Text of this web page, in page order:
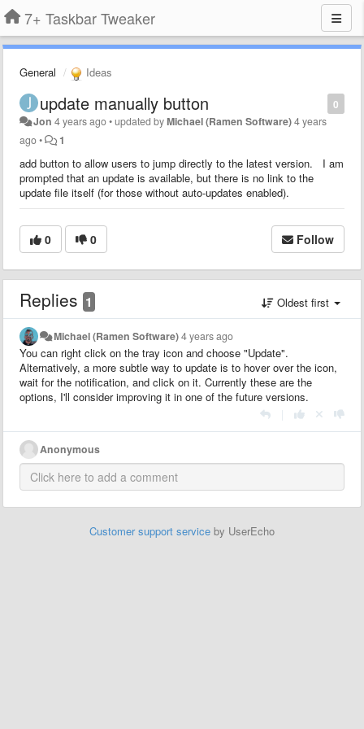
7+ Taskbar Tweaker
General Ideas
0
update manually button
Jon 4 years ago•updated byMichael (Ramen Software)4 years
ago• 1
add button to allow users to jump directly to the latest version. I am
prompted that an update is available, but there is no link to the
update file itself (for those without auto-updates enabled).
0 0 Follow
Replies 1 Oldest first
Michael (Ramen Software)4 years ago
You can right click on the tray icon and choose "Update".
Alternatively, a more subtle way to update is to hover over the icon,
wait for the notification, and click on it. Currently these are the
options, I'll consider improving it in one of the future versions.
Anonymous
Customer support service by UserEcho